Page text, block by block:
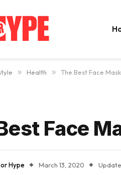
» Health » The Best Face
Face
Hype March 13, 2020